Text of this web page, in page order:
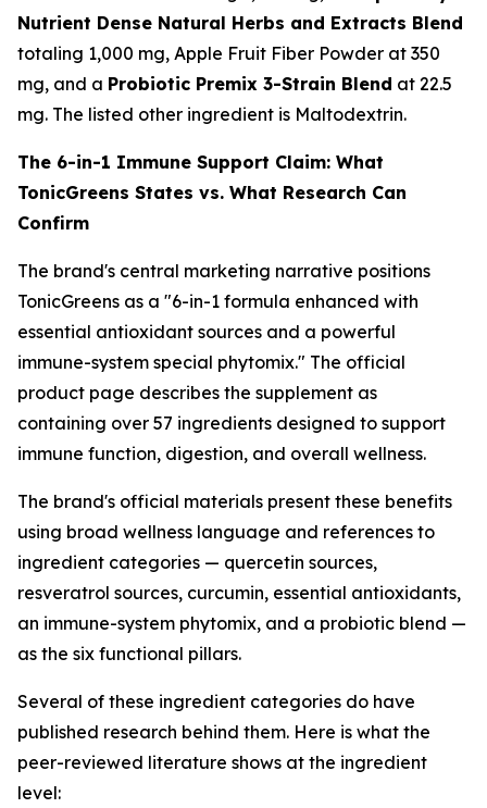
Nutrient Dense Natural Herbs and Extracts Blend
totaling 1,000 mg, Apple Fruit Fiber Powder at 350
mg, and a Probiotic Premix 3-Strain Blend at 22.5
mg. The listed other ingredient is Maltodextrin.
The 6-in-1 Immune Support Claim: What
TonicGreens States vs. What Research Can
Confirm
The brand's central marketing narrative positions
TonicGreens as a "6-in-1 formula enhanced with
essential antioxidant sources and a powerful
immune-system special phytomix." The official
product page describes the supplement as
containing over 57 ingredients designed to support
immune function, digestion, and overall wellness.
The brand's official materials present these benefits
using broad wellness language and references to
ingredient categories — quercetin sources,
resveratrol sources, curcumin, essential antioxidants,
an immune-system phytomix, and a probiotic blend —
as the six functional pillars.
Several of these ingredient categories do have
published research behind them. Here is what the
peer-reviewed literature shows at the ingredient
level: